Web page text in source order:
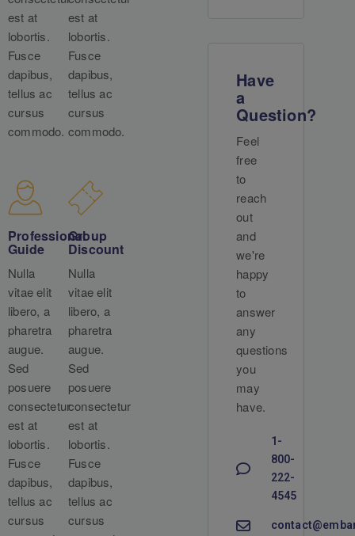
est at
lobortis.
Fusce
dapibus,
tellus ac
cursus
commodo.
est at
lobortis.
Fusce
dapibus,
tellus ac
cursus
commodo.
Professional
Guide
Nulla
vitae elit
libero, a
pharetra
augue.
Sed
posuere
consectetur
est at
lobortis.
Fusce
dapibus,
tellus ac
cursus
Group
Discount
Nulla
vitae elit
libero, a
pharetra
augue.
Sed
posuere
consectetur
est at
lobortis.
Fusce
dapibus,
tellus ac
cursus
Have
a
Question?
Feel
free
to
reach
out
and
we're
happy
to
answer
any
questions
you
may
have.
1-
800-
222-
4545